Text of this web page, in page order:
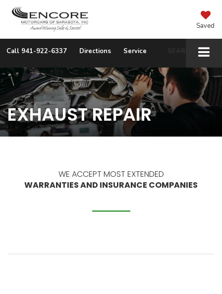
Saved
Call 941-922-6337 Directions Service
EXHAUST REPAIR
WE ACCEPT MOST EXTENDED
WARRANTIES AND INSURANCE COMPANIES